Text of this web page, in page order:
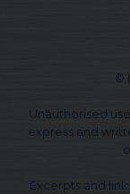
©
Unauthorised
express and
Excerpts and